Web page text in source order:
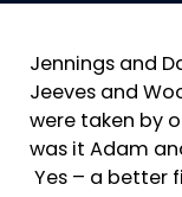
Jennings and
Jeeves and
were taken by
was it Adam
Yes – a better